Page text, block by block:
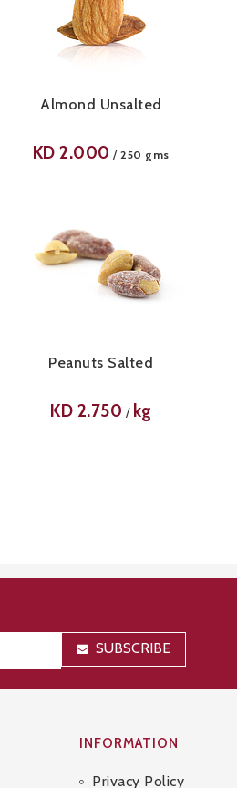
Almond Unsalted
KD2.000 / 250 gms
Peanuts Salted
KD 2.750 / kg
SUBSCRIBE
INFORMATION
Sitemap
Privacy Policy